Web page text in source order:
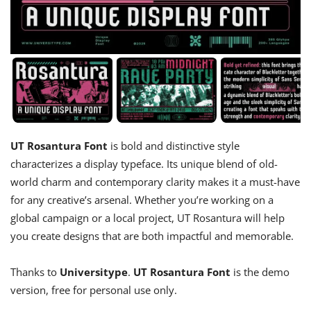
UT Rosantura Font is bold and distinctive style
characterizes a display typeface. Its unique blend of old-
world charm and contemporary clarity makes it a must-have
for any creative’s arsenal. Whether you’re working on a
global campaign or a local project, UT Rosantura will help
you create designs that are both impactful and memorable.
Thanks to Universitype. UT Rosantura Font is the demo
version, free for personal use only.